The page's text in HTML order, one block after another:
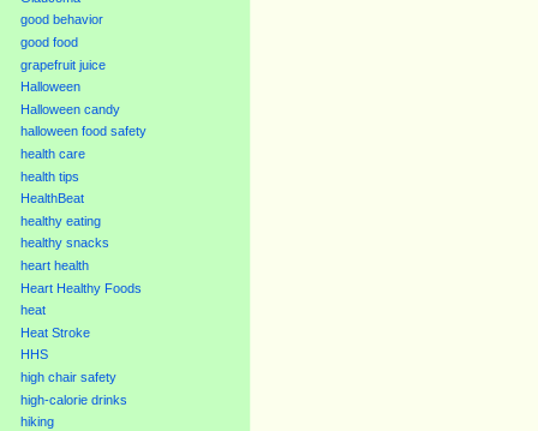
good behavior
good food
grapefruit juice
Halloween
Halloween candy
halloween food safety
health care
health tips
HealthBeat
healthy eating
healthy snacks
heart health
Heart Healthy Foods
heat
Heat Stroke
HHS
high chair safety
high-calorie drinks
hiking